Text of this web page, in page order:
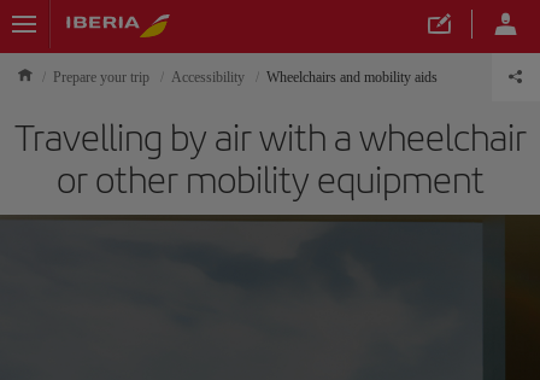
Prepare your trip Accessibility Wheelchairs and mobility aids
Travelling by air with a wheelchair
or other mobility equipment